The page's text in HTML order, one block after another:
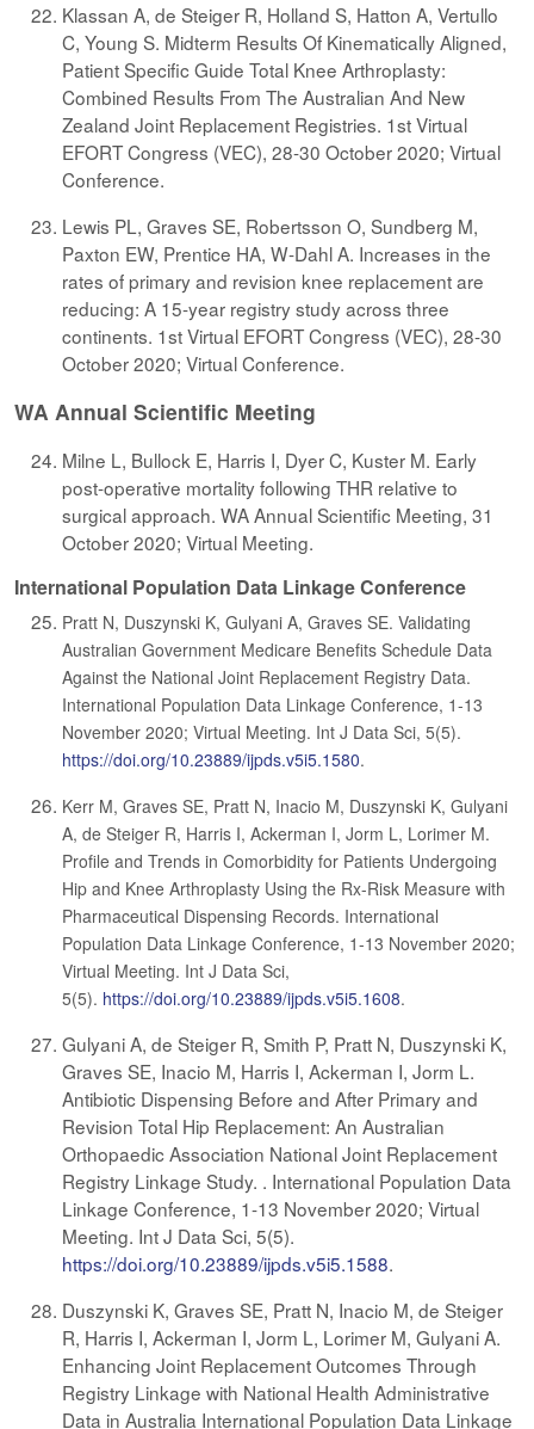
Klassan A, de Steiger R, Holland S, Hatton A, Vertullo
C, Young S. Midterm Results Of Kinematically Aligned,
Patient Specific Guide Total Knee Arthroplasty:
Combined Results From The Australian And New
Zealand Joint Replacement Registries. 1st Virtual
EFORT Congress (VEC), 28-30 October 2020; Virtual
Conference.
Lewis PL, Graves SE, Robertsson O, Sundberg M,
Paxton EW, Prentice HA, W-Dahl A. Increases in the
rates of primary and revision knee replacement are
reducing: A 15-year registry study across three
continents. 1st Virtual EFORT Congress (VEC), 28-30
October 2020; Virtual Conference.
WA Annual Scientific Meeting
Milne L, Bullock E, Harris I, Dyer C, Kuster M. Early
post-operative mortality following THR relative to
surgical approach. WA Annual Scientific Meeting, 31
October 2020; Virtual Meeting.
International Population Data Linkage Conference
Pratt N, Duszynski K, Gulyani A, Graves SE. Validating
Australian Government Medicare Benefits Schedule Data
Against the National Joint Replacement Registry Data.
International Population Data Linkage Conference, 1-13
November 2020; Virtual Meeting. Int J Data Sci, 5(5).
https://doi.org/10.23889/ijpds.v5i5.1580.
Kerr M, Graves SE, Pratt N, Inacio M, Duszynski K, Gulyani
A, de Steiger R, Harris I, Ackerman I, Jorm L, Lorimer M.
Profile and Trends in Comorbidity for Patients Undergoing
Hip and Knee Arthroplasty Using the Rx-Risk Measure with
Pharmaceutical Dispensing Records. International
Population Data Linkage Conference, 1-13 November 2020;
Virtual Meeting. Int J Data Sci,
5(5). https://doi.org/10.23889/ijpds.v5i5.1608.
Gulyani A, de Steiger R, Smith P, Pratt N, Duszynski K,
Graves SE, Inacio M, Harris I, Ackerman I, Jorm L.
Antibiotic Dispensing Before and After Primary and
Revision Total Hip Replacement: An Australian
Orthopaedic Association National Joint Replacement
Registry Linkage Study. . International Population Data
Linkage Conference, 1-13 November 2020; Virtual
Meeting. Int J Data Sci, 5(5).
https://doi.org/10.23889/ijpds.v5i5.1588.
Duszynski K, Graves SE, Pratt N, Inacio M, de Steiger
R, Harris I, Ackerman I, Jorm L, Lorimer M, Gulyani A.
Enhancing Joint Replacement Outcomes Through
Registry Linkage with National Health Administrative
Data in Australia International Population Data Linkage